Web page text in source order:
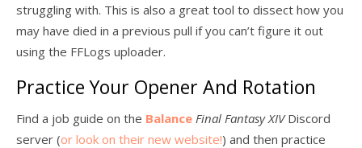
struggling with. This is also a great tool to dissect how you
may have died in a previous pull if you can’t figure it out
using the FFLogs uploader.
Practice Your Opener And Rotation
Find a job guide on the Balance Final Fantasy XIVDiscord
server (or look on their new website!) and then practice